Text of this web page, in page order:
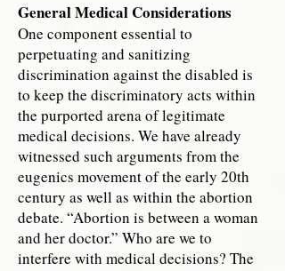
General Medical Considerations
One component essential to
perpetuating and sanitizing
discrimination against the disabled is
to keep the discriminatory acts within
the purported arena of legitimate
medical decisions. We have already
witnessed such arguments from the
eugenics movement of the early 20th
century as well as within the abortion
debate. “Abortion is between a woman
and her doctor.” Who are we to
interfere with medical decisions? The